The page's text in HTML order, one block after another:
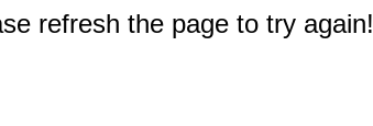
refresh the page to try again!